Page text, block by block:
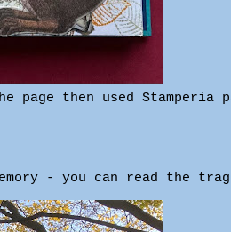
then used Stamperia
- you can read the